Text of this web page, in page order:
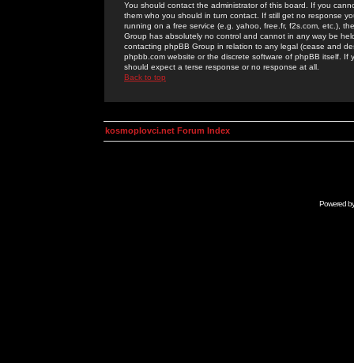
You should contact the administrator of this board. If you
them who you should in turn contact. If still get no response
running on a free service (e.g. yahoo, free.fr, f2s.com, etc.),
Group has absolutely no control and cannot in any way be
contacting phpBB Group in relation to any legal (cease and
phpbb.com website or the discrete software of phpBB itself.
should expect a terse response or no response at all.
Back to top
kosmoplovci.net Forum Index
Powered